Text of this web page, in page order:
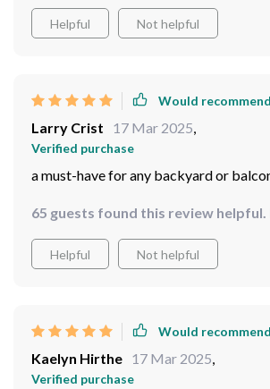
Helpful Not helpful
Would recommend
Larry Crist 17 Mar 2025
Verified purchase
a must-have for any backyard or
65 guests found this review helpful.
Helpful Not helpful
Would recommend
Kaelyn Hirthe 17 Mar 2025
Verified purchase